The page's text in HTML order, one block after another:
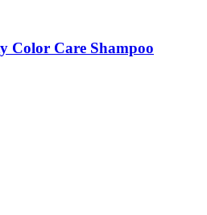
Color Care Shampoo